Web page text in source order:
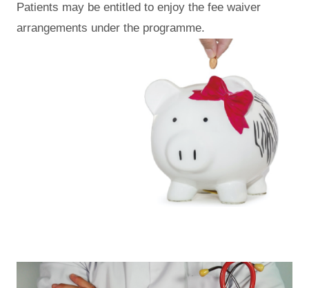
Patients may be entitled to enjoy the fee waiver
arrangements under the programme.